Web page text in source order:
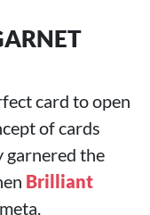
card to open
of cards
garnered the
Brilliant